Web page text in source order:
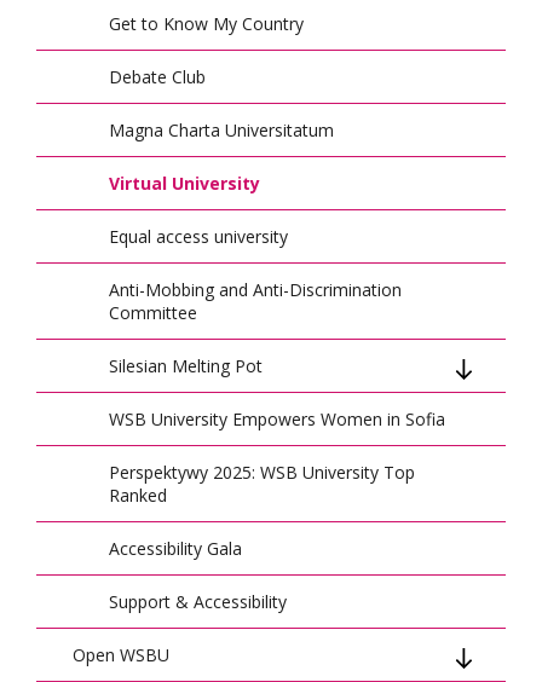
Climate of Change
HR Excellence in Research
Preparing Local Authorities for Crisis
Medical Simulation for Teaching Staff
WSB University at CERN
Joint Initiative: First Aid Promotion
EnterCBL International Bootcamp
Conference on Artificial Intelligence and
Cybersecurity
Civil Protection Training Across Regions
CEEMAN Honor
Diversity Hub 2022-2023
Get to Know My Country
Debate Club
Magna Charta Universitatum
Virtual University
Equal access university
Anti-Mobbing and Anti-Discrimination
Committee
Silesian Melting Pot
Program
WSB University Empowers Women in Sofia
Perspektywy 2025: WSB University Top
Ranked
Accessibility Gala
Support & Accessibility
Open WSBU